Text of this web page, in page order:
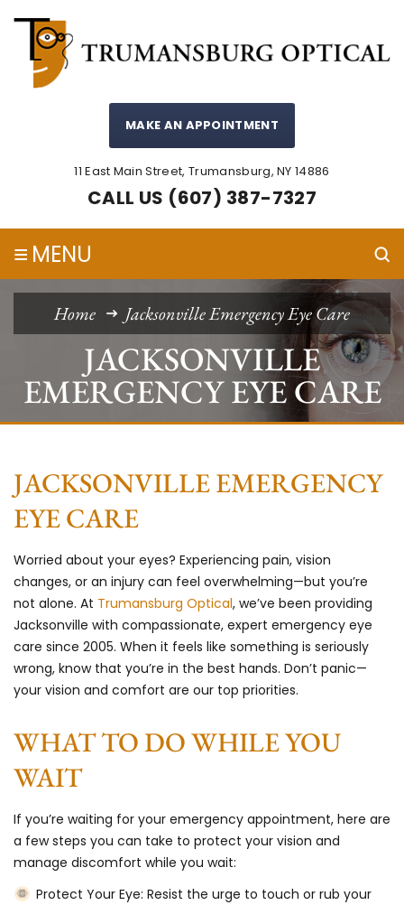
MAKE AN APPOINTMENT
11 East Main Street, Trumansburg, NY 14886
CALL US (607) 387-7327
≡ MENU
Home Jacksonville Emergency Eye Care
JACKSONVILLE
EMERGENCY EYE CARE
JACKSONVILLE EMERGENCY
EYE CARE
Worried about your eyes? Experiencing pain, vision
changes, or an injury can feel overwhelming—but you’re
not alone. At Trumansburg Optical, we’ve been providing
Jacksonville with compassionate, expert emergency eye
care since 2005. When it feels like something is seriously
wrong, know that you’re in the best hands. Don’t panic—
your vision and comfort are our top priorities.
WHAT TO DO WHILE YOU
WAIT
If you’re waiting for your emergency appointment, here are
a few steps you can take to protect your vision and
manage discomfort while you wait:
Protect Your Eye: Resist the urge to touch or rub your